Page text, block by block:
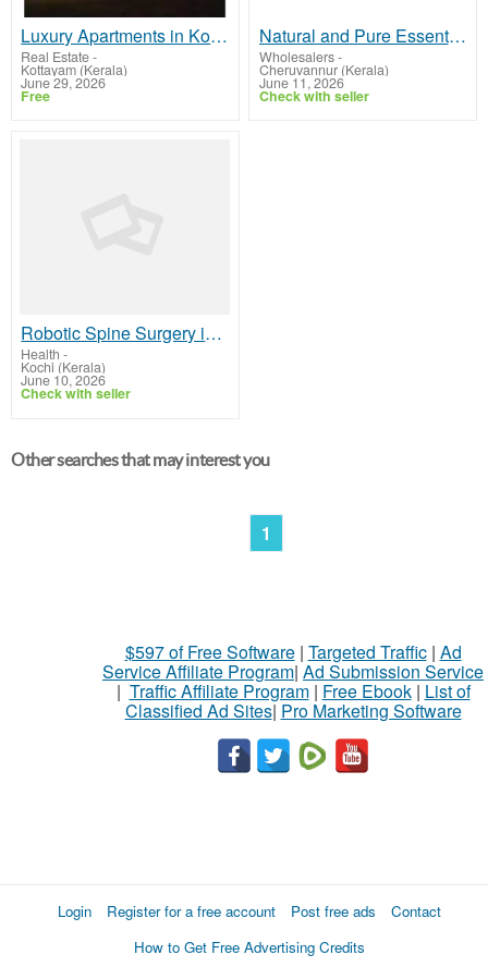
Luxury Apartments in Kottayam – Premium Flats by Ponmankal Homes
Real Estate-
Kottayam (Kerala)
June 29, 2026
Free
Natural and Pure Essential Oils
Wholesalers-
Cheruvannur (Kerala)
June 11, 2026
Check with seller
Robotic Spine Surgery in Kerala Advanced Precision Treatment
Health -
Kochi (Kerala)
June 10, 2026
Check with seller
Other searches that may interest you
1
$597 of Free Software| Targeted Traffic| Ad
Service Affiliate Program| Ad Submission Service
| Traffic Affiliate Program| Free Ebook| List of
Classified Ad Sites| Pro Marketing Software
Login Register for a free account Post free ads
Contact
How to Get Free Advertising Credits